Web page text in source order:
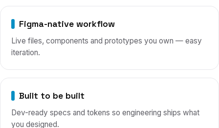
Figma-native workflow
Live files, components and prototypes you own — easy
iteration.
Built to be built
Dev-ready specs and tokens so engineering ships what
you designed.